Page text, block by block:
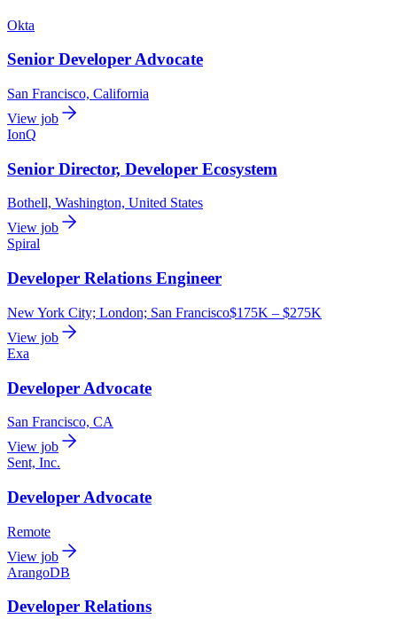
Okta
Senior Developer Advocate
San Francisco, California
View job
IonQ
Senior Director, Developer Ecosystem
Bothell, Washington, United States
View job
Spiral
Developer Relations Engineer
New York City; London; San Francisco$175K – $275K
View job
Exa
Developer Advocate
San Francisco, CA
View job
Sent, Inc.
Developer Advocate
Remote
View job
ArangoDB
Developer Relations